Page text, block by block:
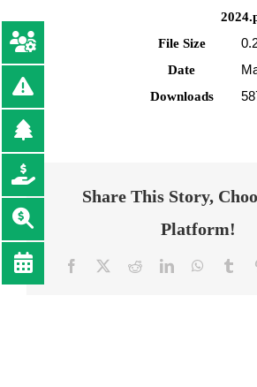
File Size
Date
Downloads
Share This Story,
Platform!
Facebook
TwitterRedditLinkedIn